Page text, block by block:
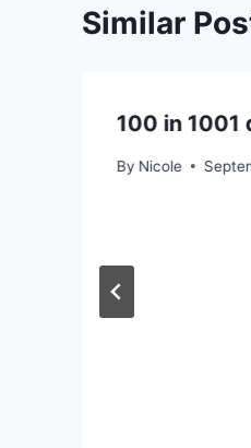
Similar
100 in 1001
By Nicole